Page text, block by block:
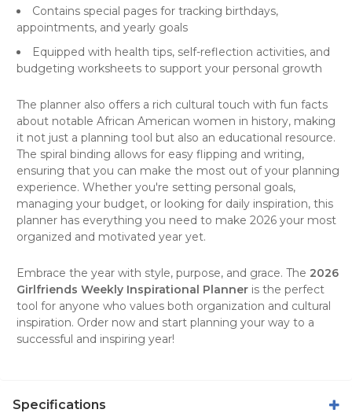
Contains special pages for tracking birthdays,
appointments, and yearly goals
Equipped with health tips, self-reflection activities, and
budgeting worksheets to support your personal growth
The planner also offers a rich cultural touch with fun facts
about notable African American women in history, making
it not just a planning tool but also an educational resource.
The spiral binding allows for easy flipping and writing,
ensuring that you can make the most out of your planning
experience. Whether you're setting personal goals,
managing your budget, or looking for daily inspiration, this
planner has everything you need to make 2026 your most
organized and motivated year yet.
Embrace the year with style, purpose, and grace. The 2026
Girlfriends Weekly Inspirational Planner is the perfect
tool for anyone who values both organization and cultural
inspiration. Order now and start planning your way to a
successful and inspiring year!
Specifications